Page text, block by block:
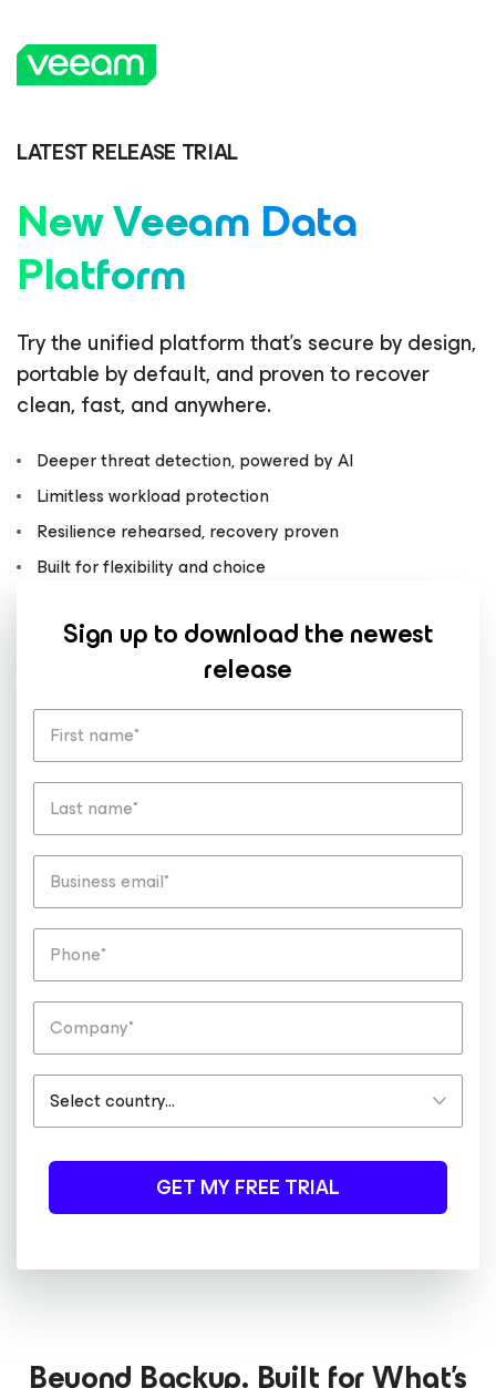
LATEST RELEASE TRIAL
New Veeam Data
Platform
Try the unified platform that’s secure by design,
portable by default, and proven to recover
clean, fast, and anywhere.
Deeper threat detection, powered by AI
Limitless workload protection
Resilience rehearsed, recovery proven
Built for flexibility and choice
Sign up to download the newest
release
GET MY FREE TRIAL